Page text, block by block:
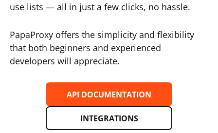
use lists — all in just a few clicks, no hassle.
PapaProxy offers the simplicity and flexibility
that both beginners and experienced
developers will appreciate.
API DOCUMENTATION
INTEGRATIONS